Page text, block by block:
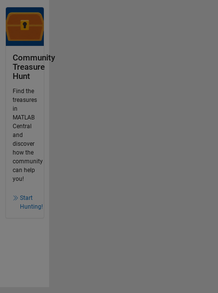
Community
Treasure
Hunt
Find the
treasures
in
MATLAB
Central
and
discover
how the
community
can help
you!
Start
Hunting!